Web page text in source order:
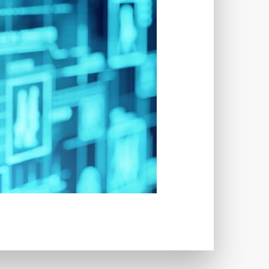
IMAGE SITEMAPS
INCAPSULA
INFRASTRUCTURE
INTERESTS
INTERNET
ISSUES
DESCRIPTIONS
KEYWORD RESEARCH
LAZY LOADING
LOADING SPEED
DEPRECATED NOTICES